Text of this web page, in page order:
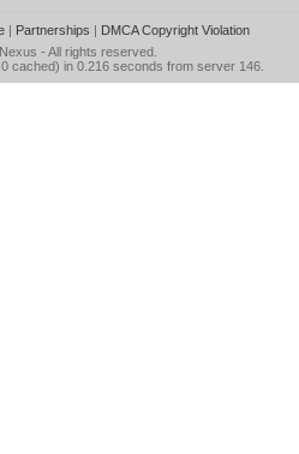
| Partnerships | DMCA Copyright Violation
- All rights reserved.
cached) in 0.216 seconds from server 146.